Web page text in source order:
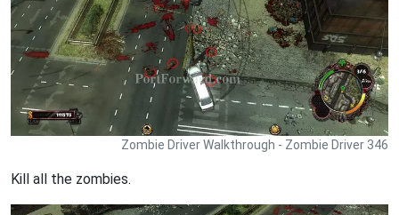
Zombie Driver Walkthrough - Zombie Driver 346
Kill all the zombies.